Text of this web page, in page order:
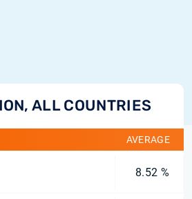
ALL COUNTRIES
AVERAGE
8.52 %